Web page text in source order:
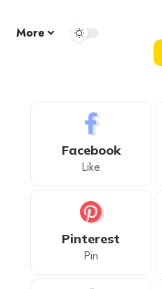
More
Facebook
Like
Pinterest
Pin